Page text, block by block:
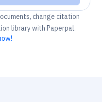
change citation
library with Paperpal.